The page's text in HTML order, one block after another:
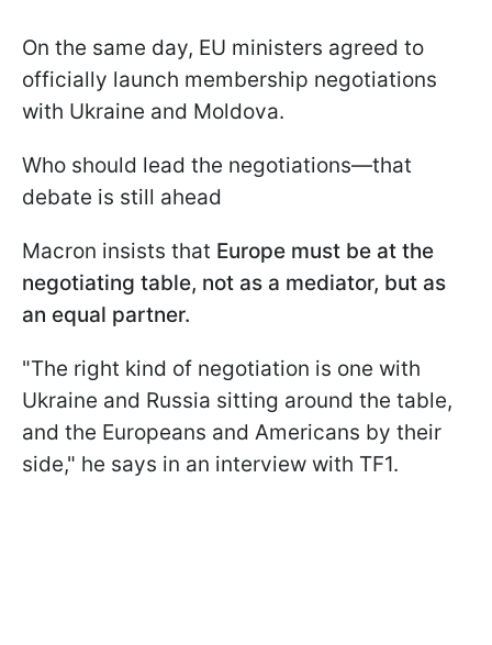
On the same day, EU ministers agreed to
officially launch membership negotiations
with Ukraine and Moldova.
Who should lead the negotiations—that
debate is still ahead
Macron insists that Europe must be at the
negotiating table, not as a mediator, but as
an equal partner.
"The right kind of negotiation is one with
Ukraine and Russia sitting around the table,
and the Europeans and Americans by their
side," he says in an interview with TF1.